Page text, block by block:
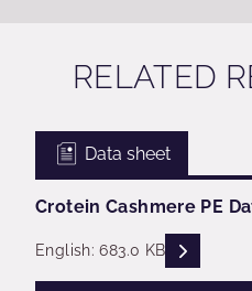
RELATED
Data sheet
Crotein Cashmere PE
English: 683.0 KB READ